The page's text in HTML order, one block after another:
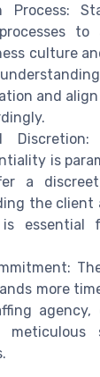
Process:
culture
and
is
a
the client
essential
more
agency,
meticulous